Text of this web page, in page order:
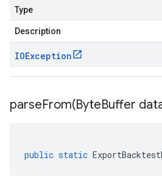
Type
Description
IOException
parseFrom(ByteBuffer
public static